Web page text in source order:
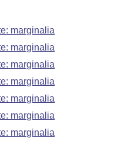
marginalia
marginalia
marginalia
marginalia
marginalia
marginalia
marginalia